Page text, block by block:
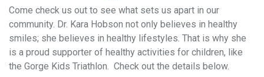
Come check us out to see what sets us apart in our
community. Dr. Kara Hobson not only believes in healthy
smiles; she believes in healthy lifestyles. That is why she
is a proud supporter of healthy activities for children, like
the Gorge Kids Triathlon. Check out the details below.